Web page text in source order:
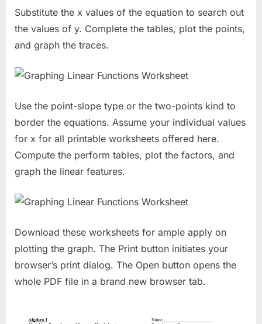
Substitute the x values of the equation to search out
the values of y. Complete the tables, plot the points,
and graph the traces.
Use the point-slope type or the two-points kind to
border the equations. Assume your individual values
for x for all printable worksheets offered here.
Compute the perform tables, plot the factors, and
graph the linear features.
Download these worksheets for ample apply on
plotting the graph. The Print button initiates your
browser’s print dialog. The Open button opens the
whole PDF file in a brand new browser tab.